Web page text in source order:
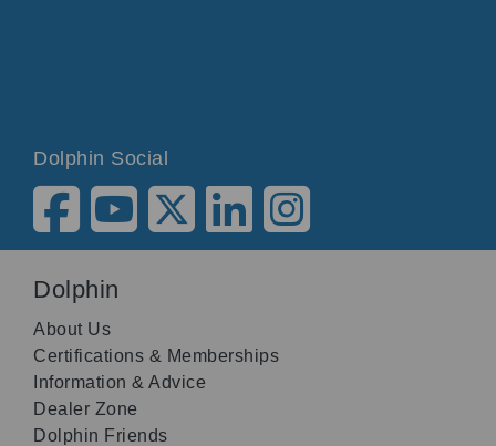
Dolphin Social
Dolphin
About Us
Certifications & Memberships
Information & Advice
Dealer Zone
Dolphin Friends